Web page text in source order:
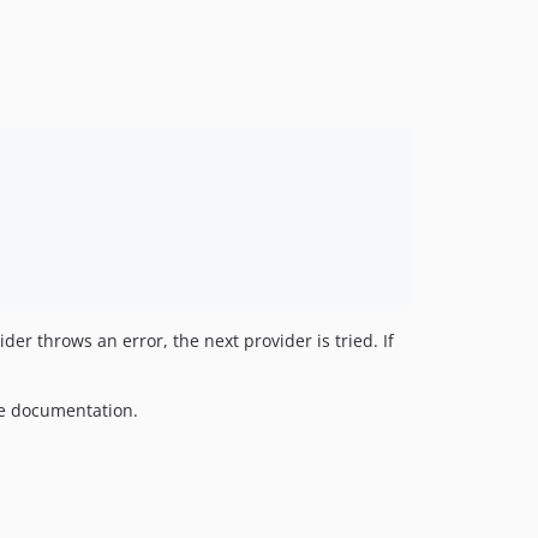
throws an error, the next provider is tried. If
documentation.